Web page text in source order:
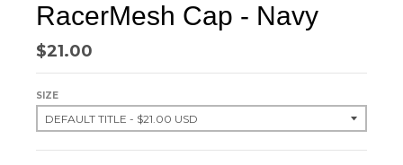
RacerMesh Cap - Navy
$21.00
SIZE